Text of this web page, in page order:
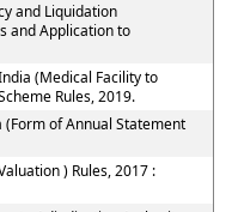
and Liquidation
and Application to
(Medical Facility to
Rules, 2019.
of Annual Statement
) Rules, 2017 :